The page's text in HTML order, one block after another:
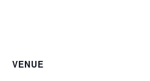
VENUE